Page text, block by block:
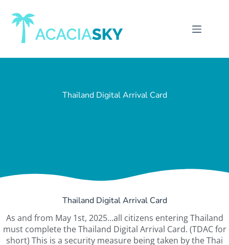
Thailand Digital Arrival Card
Thailand Digital Arrival Card
As and from May 1st, 2025...all citizens entering Thailand
must complete the Thailand Digital Arrival Card. (TDAC for
short) This is a security measure being taken by the Thai